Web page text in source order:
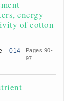
energy
of cotton
014
Pages 90-
97